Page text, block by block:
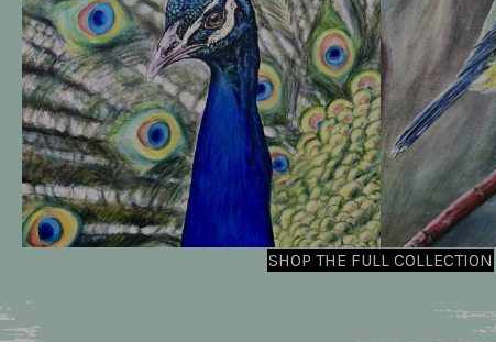
SHOP THE FULL COLLECTION